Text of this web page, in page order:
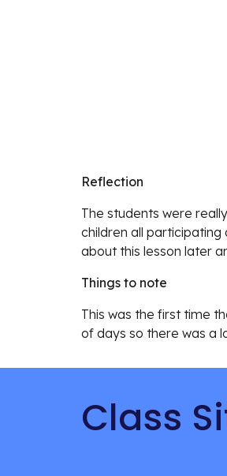
Reflection
The students were
children all participating
about this lesson later
Things to note
This was the first time
of days so there was a
Class